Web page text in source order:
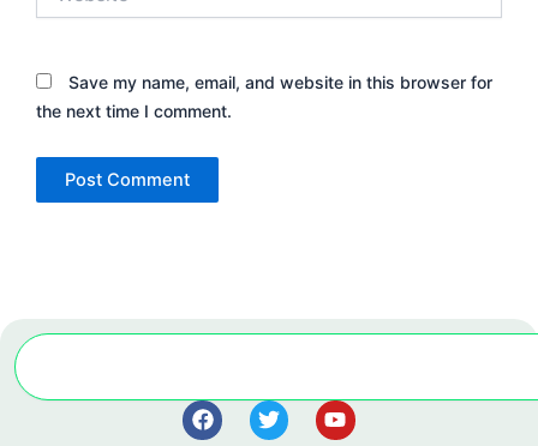
Save my name, email, and website in this browser for
the next time I comment.
Search
F
a
T
w
Y
o